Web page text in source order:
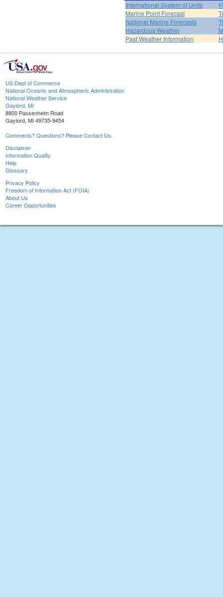
International System of Units
Marine Point Forecast
National Marine Forecasts
Hazardous Weather
Past Weather Information
US Dept of Commerce
National Oceanic and Atmospheric Administration
National Weather Service
Gaylord, MI
8800 Passenheim Road
Gaylord, MI 49735-9454
Comments? Questions? Please Contact Us.
Disclaimer
Information Quality
Help
Glossary
Privacy Policy
Freedom of Information Act (FOIA)
About Us
Career Opportunities